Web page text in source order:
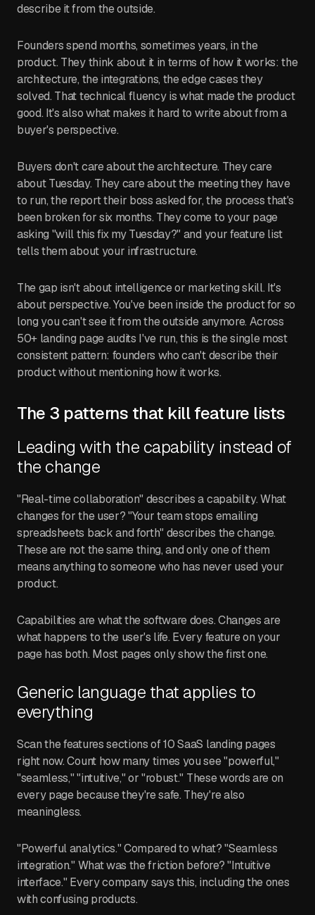
describe it from the outside.
Founders spend months, sometimes years, in the
product. They think about it in terms of how it works: the
architecture, the integrations, the edge cases they
solved. That technical fluency is what made the product
good. It's also what makes it hard to write about from a
buyer's perspective.
Buyers don't care about the architecture. They care
about Tuesday. They care about the meeting they have
to run, the report their boss asked for, the process that's
been broken for six months. They come to your page
asking "will this fix my Tuesday?" and your feature list
tells them about your infrastructure.
The gap isn't about intelligence or marketing skill. It's
about perspective. You've been inside the product for so
long you can't see it from the outside anymore. Across
50+ landing page audits I've run, this is the single most
consistent pattern: founders who can't describe their
product without mentioning how it works.
The 3 patterns that kill feature lists
Leading with the capability instead of
the change
"Real-time collaboration" describes a capability. What
changes for the user? "Your team stops emailing
spreadsheets back and forth" describes the change.
These are not the same thing, and only one of them
means anything to someone who has never used your
product.
Capabilities are what the software does. Changes are
what happens to the user's life. Every feature on your
page has both. Most pages only show the first one.
Generic language that applies to
everything
Scan the features sections of 10 SaaS landing pages
right now. Count how many times you see "powerful,"
"seamless," "intuitive," or "robust." These words are on
every page because they're safe. They're also
meaningless.
"Powerful analytics." Compared to what? "Seamless
integration." What was the friction before? "Intuitive
interface." Every company says this, including the ones
with confusing products.